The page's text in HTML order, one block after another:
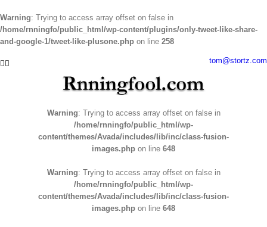
Warning: Trying to access array offset on false in
/home/rnningfo/public_html/wp-content/plugins/only-tweet-like-share-
and-google-1/tweet-like-plusone.php on line 258
toFacebook tom@stortz.com
Warning: Trying to access array offset on false in
/home/rnningfo/public_html/wp-
content/themes/Avada/includes/lib/inc/class-fusion-
images.php on line 648
Warning: Trying to access array offset on false in
/home/rnningfo/public_html/wp-
content/themes/Avada/includes/lib/inc/class-fusion-
images.php on line 648